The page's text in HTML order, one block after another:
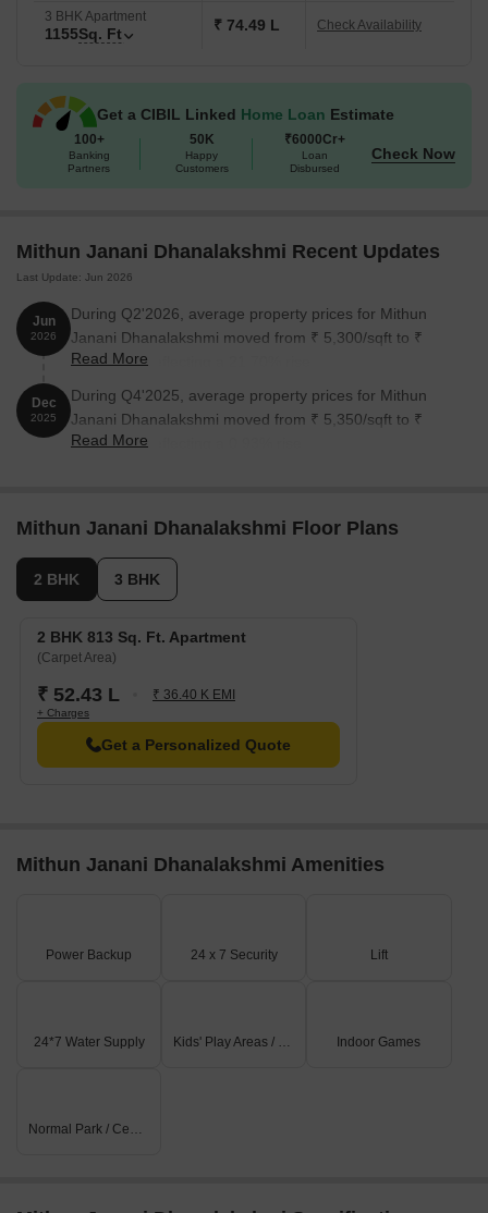
3 BHK Apartment
1155Sq. Ft ₹ 74.49 L Check Availability
Get a CIBIL Linked Home Loan Estimate
100+
Banking
Partners
50K
Happy
Customers
₹6000Cr+
Loan
Disbursed
Check Now
Mithun Janani Dhanalakshmi Recent Updates
Last Update: Jun 2026
Jun
2026
During Q2'2026, average property prices for Mithun
Janani Dhanalakshmi moved from ₹ 5,300/sqft to ₹
6,450/sqft, reflecting a 21.70% rise.
Read More
Dec
2025
During Q4'2025, average property prices for Mithun
Janani Dhanalakshmi moved from ₹ 5,350/sqft to ₹
5,400/sqft, reflecting a 0.93% rise.
Read More
Mithun Janani Dhanalakshmi Floor Plans
2 BHK 3 BHK
2 BHK 813 Sq. Ft. Apartment
(Carpet Area)
₹ 52.43 L ₹ 36.40 K EMI
+ Charges
Get a Personalized Quote
Mithun Janani Dhanalakshmi Amenities
Power Backup 24 x 7 Security Lift
24*7 Water Supply Kids' Play Areas / Sand Pits Indoor Games
Normal Park / Central Green